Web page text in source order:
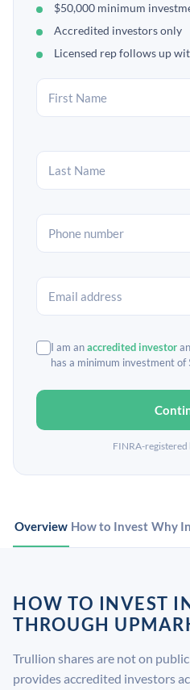
$50,000 minimum
Accredited investors only
Licensed rep follows up
I am anaccredited investor
has a minimum investment
FINRA-
Overview How to Invest Why
HOW TO INVEST
THROUGH
Trullion shares are not on
provides accredited investors